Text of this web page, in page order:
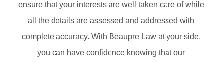
ensure that your interests are well taken care of while
all the details are assessed and addressed with
complete accuracy. With Beaupre Law at your side,
you can have confidence knowing that our